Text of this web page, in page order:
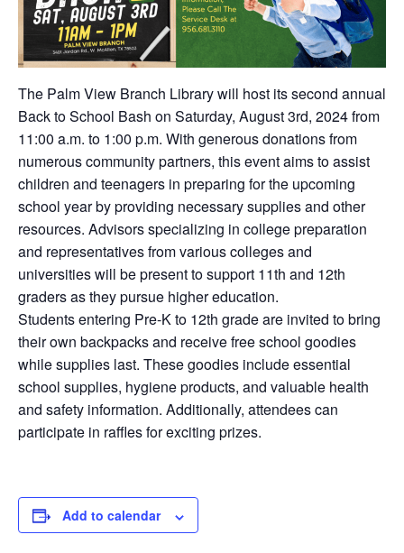
The Palm View Branch Library will host its second annual
Back to School Bash on Saturday, August 3rd, 2024 from
11:00 a.m. to 1:00 p.m. With generous donations from
numerous community partners, this event aims to assist
children and teenagers in preparing for the upcoming
school year by providing necessary supplies and other
resources. Advisors specializing in college preparation
and representatives from various colleges and
universities will be present to support 11th and 12th
graders as they pursue higher education.
Students entering Pre-K to 12th grade are invited to bring
their own backpacks and receive free school goodies
while supplies last. These goodies include essential
school supplies, hygiene products, and valuable health
and safety information. Additionally, attendees can
participate in raffles for exciting prizes.
Add to calendar